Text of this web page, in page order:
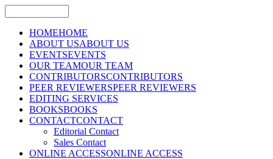
HOMEHOME
ABOUT USABOUT US
EVENTSEVENTS
OUR TEAMOUR TEAM
CONTRIBUTORSCONTRIBUTORS
PEER REVIEWERSPEER REVIEWERS
EDITING SERVICES
BOOKSBOOKS
CONTACTCONTACT
Editorial Contact
Sales Contact
ONLINE ACCESSONLINE ACCESS